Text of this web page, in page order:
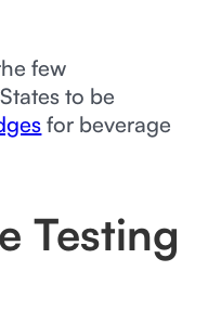
few
to be
for beverage
Testing